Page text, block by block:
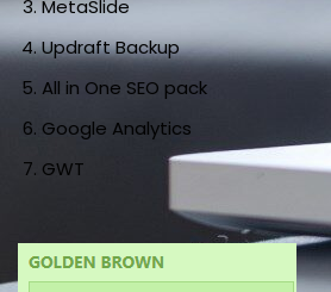
MetaSlide
Updraft Backup
All in One SEO pack
Google Analytics
GWT